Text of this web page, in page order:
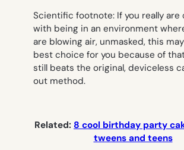
Scientific footnote: If you really are
with being in an environment
are blowing air, unmasked, this
best choice for you because of that
still beats the original, deviceless
out method.
Related: 8 cool birthday party
tweens and teens